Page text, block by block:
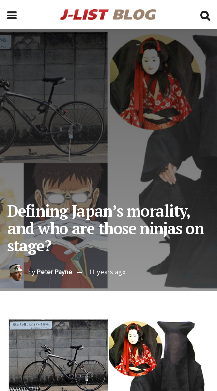
Defining Japan’s morality,
and who are those ninjas on
stage?
byPeter Payne 11 years ago